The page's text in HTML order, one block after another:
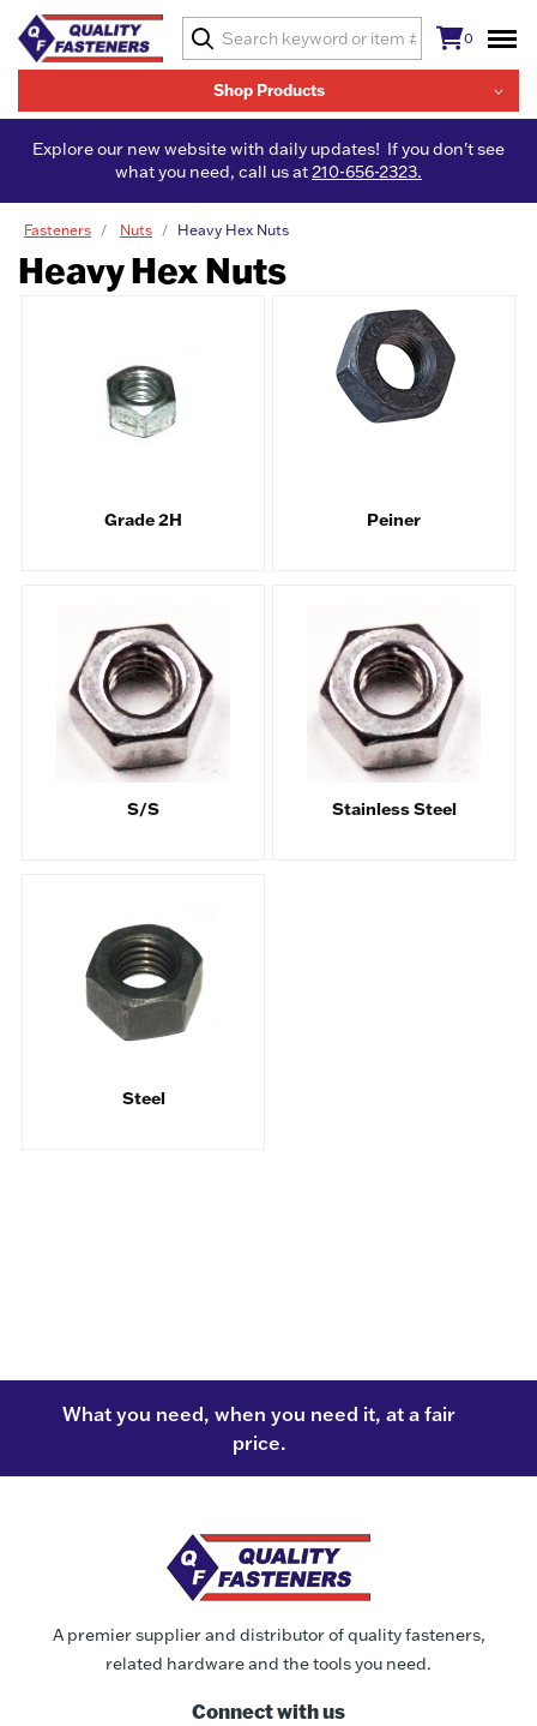
Shop Products
0
Explore our new website with daily updates! If you don't see
what you need, call us at210-656-2323.
Fasteners Nuts Heavy Hex Nuts
Heavy Hex Nuts
Grade 2H Peiner
S/S Stainless Steel
Steel
What you need, when you need it, at a fair
price.
A premier supplier and distributor of quality fasteners,
related hardware and the tools you need.
Connect with us